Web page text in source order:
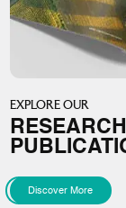
EXPLORE OUR
Discover More